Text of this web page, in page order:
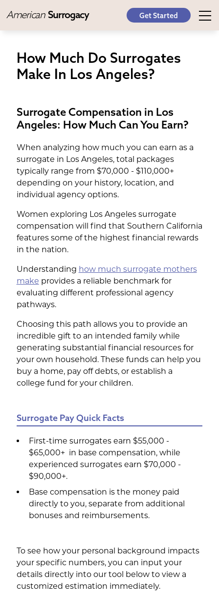
American Surrogacy Get Started
How Much Do Surrogates
Make In Los Angeles?
Surrogate Compensation in Los
Angeles: How Much Can You Earn?
When analyzing how much you can earn as a
surrogate in Los Angeles, total packages
typically range from $70,000 - $110,000+
depending on your history, location, and
individual agency options.
Women exploring Los Angeles surrogate
compensation will find that Southern California
features some of the highest financial rewards
in the nation.
Understanding how much surrogate mothers
make provides a reliable benchmark for
evaluating different professional agency
pathways.
Choosing this path allows you to provide an
incredible gift to an intended family while
generating substantial financial resources for
your own household. These funds can help you
buy a home, pay off debts, or establish a
college fund for your children.
Surrogate Pay Quick Facts
First-time surrogates earn $55,000 -
$65,000+ in base compensation, while
experienced surrogates earn $70,000 -
$90,000+.
Base compensation is the money paid
directly to you, separate from additional
bonuses and reimbursements.
To see how your personal background impacts
your specific numbers, you can input your
details directly into our tool below to view a
customized estimation immediately.